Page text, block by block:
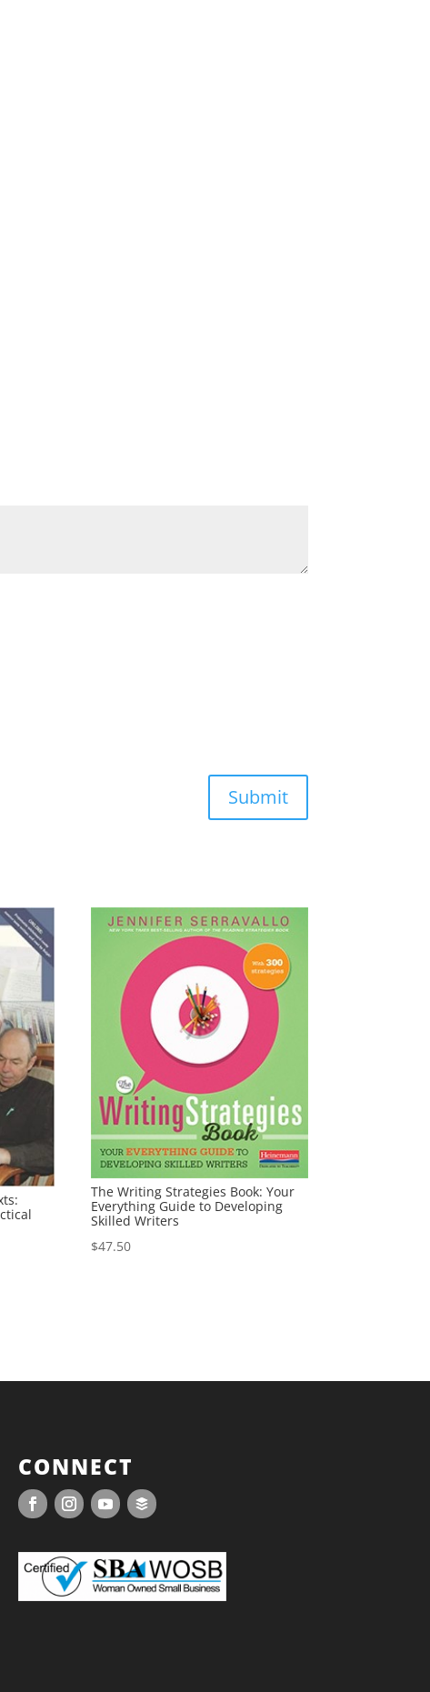
Submit
The Writing Strategies Book: Your
Everything Guide to Developing
Skilled Writers
$47.50
CONNECT